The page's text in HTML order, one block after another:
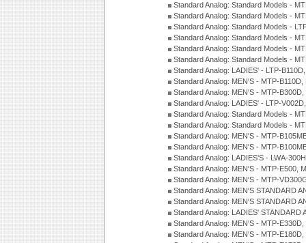
Standard Analog: Standard Models -
Standard Analog: Standard Models -
Standard Analog: Standard Models -
Standard Analog: Standard Models -
Standard Analog: Standard Models -
Standard Analog: Standard Models -
Standard Analog: LADIES' - LTP-
Standard Analog: MEN'S - MTP-
Standard Analog: MEN'S - MTP-
Standard Analog: LADIES' - LTP-
Standard Analog: Standard Models -
Standard Analog: Standard Models -
Standard Analog: MEN'S - MTP-
Standard Analog: MEN'S - MTP-
Standard Analog: LADIES'S - LWA-
Standard Analog: MEN'S - MTP-E500,
Standard Analog: MEN'S - MTP-
Standard Analog: MEN'S STANDARD
Standard Analog: MEN'S STANDARD
Standard Analog: LADIES'
Standard Analog: MEN'S - MTP-
Standard Analog: MEN'S - MTP-